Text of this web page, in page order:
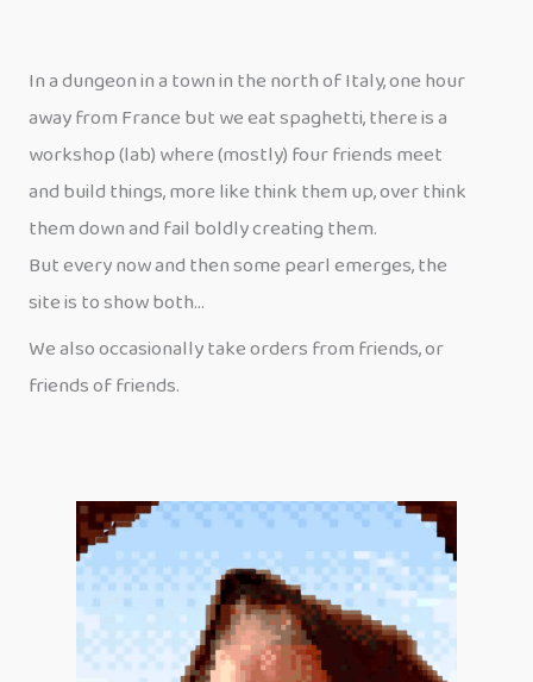
In a dungeon in a town in the north of Italy, one hour
away from France but we eat spaghetti, there is a
workshop (lab) where (mostly) four friends meet
and build things, more like think them up, over think
them down and fail boldly creating them.
But every now and then some pearl emerges, the
site is to show both…
We also occasionally take orders from friends, or
friends of friends.